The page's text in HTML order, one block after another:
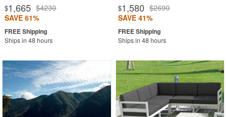
$1,665 $4230
SAVE 61%
Ships in 48 hours
$1,580 $2690
SAVE 41%
Ships in 48 hours